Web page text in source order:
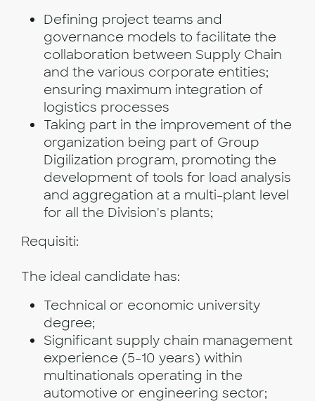
Defining project teams and
governance models to facilitate the
collaboration between Supply Chain
and the various corporate entities;
ensuring maximum integration of
logistics processes
Taking part in the improvement of the
organization being part of Group
Digilization program, promoting the
development of tools for load analysis
and aggregation at a multi-plant level
for all the Division's plants;
Requisiti:
The ideal candidate has:
Technical or economic university
degree;
Significant supply chain management
experience (5-10 years) within
multinationals operating in the
automotive or engineering sector;